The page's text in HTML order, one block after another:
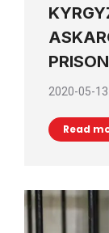
PRISON
2020-05-13
Read